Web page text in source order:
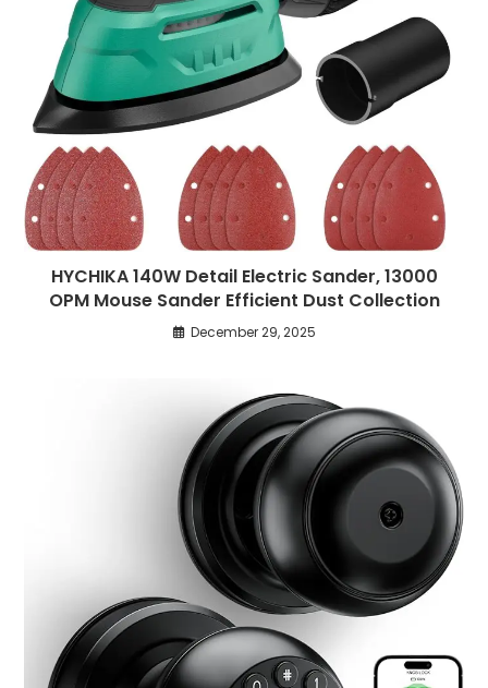
HYCHIKA 140W Detail Electric Sander, 13000
OPM Mouse Sander Efficient Dust Collection
December 29, 2025